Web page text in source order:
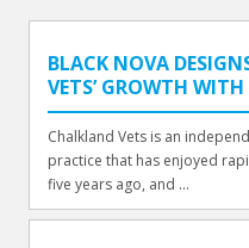
BLACK NOVA
VETS’ GROWTH
Chalkland Vets is an
practice that has enjoyed
five years ago, and ...